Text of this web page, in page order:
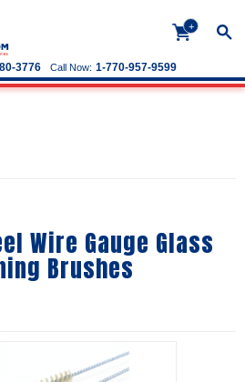
+
Call Now: 1-770-957-9599
3776
Wire Gauge Glass
Brushes